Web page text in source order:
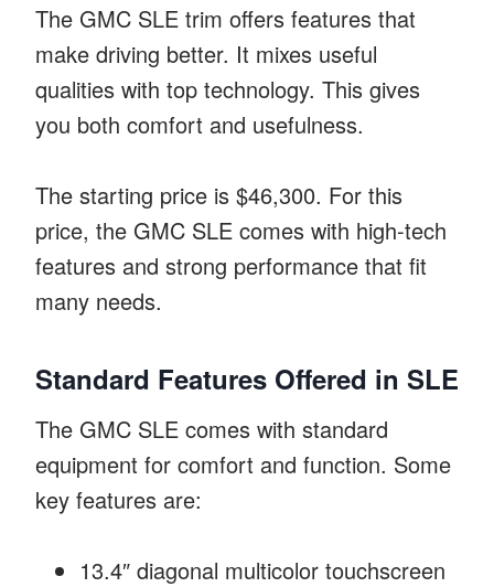
The GMC SLE trim offers features that
make driving better. It mixes useful
qualities with top technology. This gives
you both comfort and usefulness.
The starting price is $46,300. For this
price, the GMC SLE comes with high-tech
features and strong performance that fit
many needs.
Standard Features Offered in SLE
The GMC SLE comes with standard
equipment for comfort and function. Some
key features are:
13.4″ diagonal multicolor touchscreen